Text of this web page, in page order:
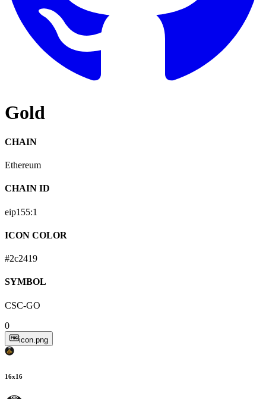
Gold
CHAIN
Ethereum
CHAIN ID
eip155:1
ICON COLOR
#2c2419
SYMBOL
CSC-GO
0
icon.png
16x16